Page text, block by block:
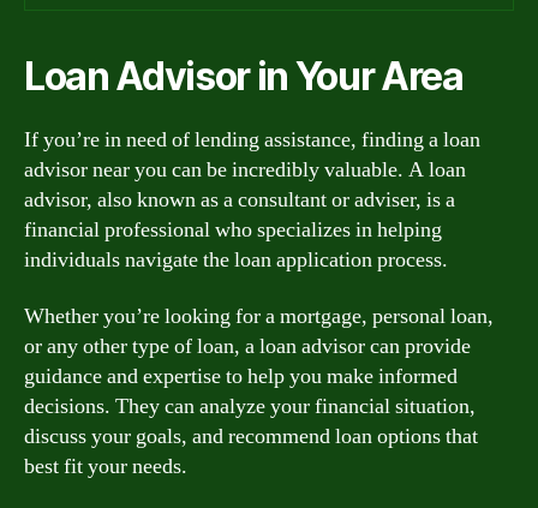
Loan Advisor in Your Area
If you’re in need of lending assistance, finding a loan
advisor near you can be incredibly valuable. A loan
advisor, also known as a consultant or adviser, is a
financial professional who specializes in helping
individuals navigate the loan application process.
Whether you’re looking for a mortgage, personal loan,
or any other type of loan, a loan advisor can provide
guidance and expertise to help you make informed
decisions. They can analyze your financial situation,
discuss your goals, and recommend loan options that
best fit your needs.